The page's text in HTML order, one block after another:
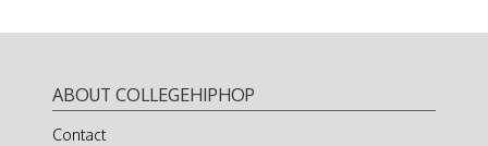
ABOUT COLLEGEHIPHOP
Contact